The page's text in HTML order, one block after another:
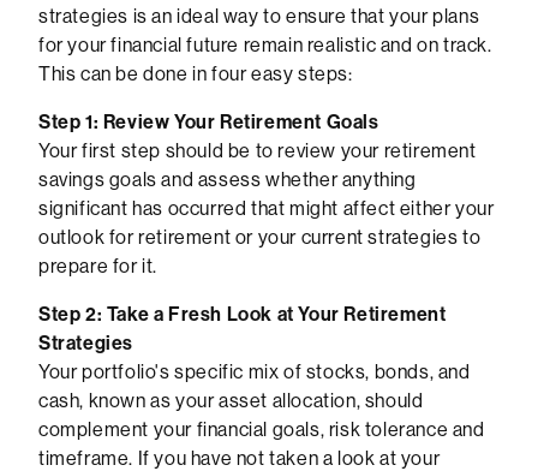
strategies is an ideal way to ensure that your plans
for your financial future remain realistic and on track.
This can be done in four easy steps:
Step 1: Review Your Retirement Goals
Your first step should be to review your retirement
savings goals and assess whether anything
significant has occurred that might affect either your
outlook for retirement or your current strategies to
prepare for it.
Step 2: Take a Fresh Look at Your Retirement
Strategies
Your portfolio's specific mix of stocks, bonds, and
cash, known as your asset allocation, should
complement your financial goals, risk tolerance and
timeframe. If you have not taken a look at your